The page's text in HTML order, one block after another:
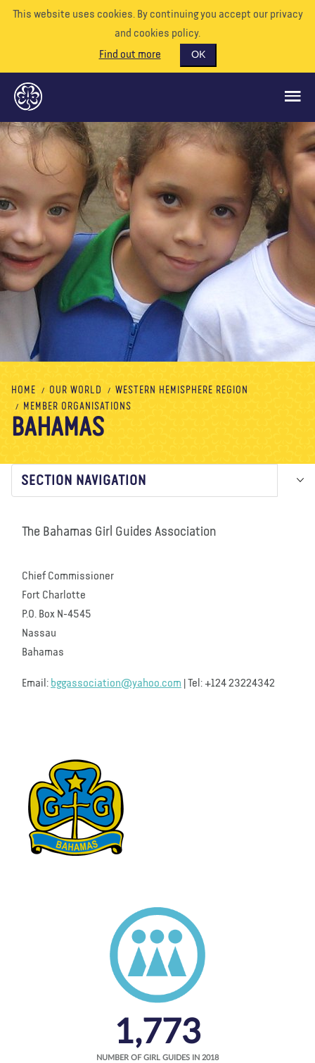
This website uses cookies. By continuing you accept our privacy
and cookies policy.
Find out more
OK
GLOBAL OPPORTUNITIES
SUPPORT US
VOLUNTEER
EVENTS
OUR WORLD
RESOURCES
About us Contact us
HOME OUR WORLD
WESTERN HEMISPHERE REGION
MEMBER ORGANISATIONS
BAHAMAS
SECTION NAVIGATION
The Bahamas Girl Guides Association
Chief Commissioner
Fort Charlotte
P.O. Box N-4545
Nassau
Bahamas
Email: bggassociation@yahoo.com | Tel: +124 23224342
1,773
NUMBER OF GIRL GUIDES IN 2018